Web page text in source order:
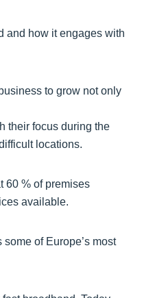
and how it engages with
to grow not only
their focus during the
locations.
60 % of premises
available.
of Europe’s most